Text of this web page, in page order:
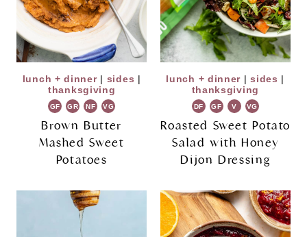
lunch + dinner| sides |
thanksgiving
GF GR NF VG
Brown Butter
Mashed Sweet
Potatoes
lunch + dinner |sides |
thanksgiving
DF GF V VG
Roasted Sweet Potato
Salad with Honey
Dijon Dressing